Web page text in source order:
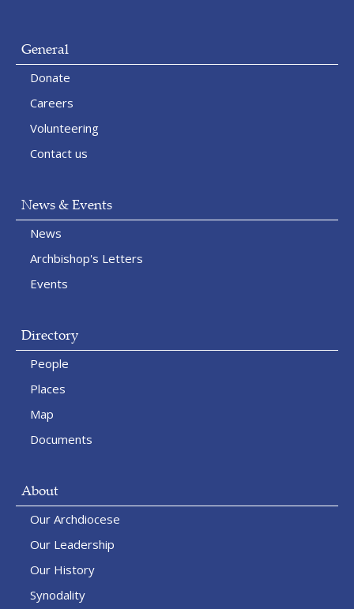
General
Donate
Careers
Volunteering
Contact us
News & Events
News
Archbishop's Letters
Events
Directory
People
Places
Map
Documents
About
Our Archdiocese
Our Leadership
Our History
Synodality